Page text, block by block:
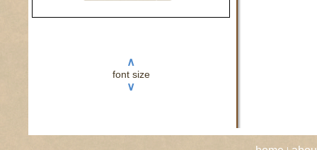
∧
font size
∨